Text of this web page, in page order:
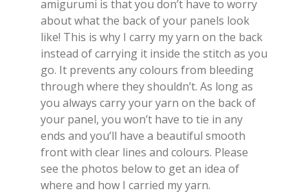
amigurumi is that you don’t have to worry
about what the back of your panels look
like! This is why I carry my yarn on the back
instead of carrying it inside the stitch as you
go. It prevents any colours from bleeding
through where they shouldn’t. As long as
you always carry your yarn on the back of
your panel, you won’t have to tie in any
ends and you’ll have a beautiful smooth
front with clear lines and colours. Please
see the photos below to get an idea of
where and how I carried my yarn.